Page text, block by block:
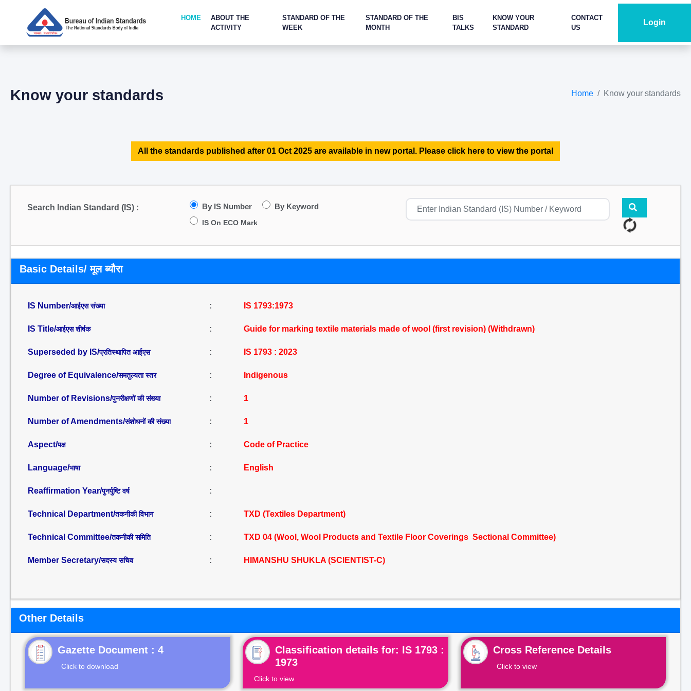
HOME
ABOUT THE
ACTIVITY
STANDARD OF THE
WEEK
STANDARD OF THE
MONTH
BIS
TALKS
KNOW YOUR
STANDARD
CONTACT
US
Login
Know your standards Home Know your standards
All the standards published after 01 Oct 2025 are available in new portal. Please click here to view the portal
Search Indian Standard (IS) : By IS Number By Keyword
IS On ECO Mark
Basic Details/ मूल ब्यौरा
IS Number/आईएस संख्या : IS 1793:1973
IS Title/आईएस शीर्षक : Guide for marking textile materials made of wool (first revision) (Withdrawn)
Superseded by IS/प्रतिस्थापित आईएस : IS 1793 : 2023
Degree of Equivalence/समतुल्यता स्तर : Indigenous
Number of Revisions/पुनरीक्षणों की संख्या : 1
Number of Amendments/संशोधनों की संख्या : 1
Aspect/पक्ष : Code of Practice
Language/भाषा : English
Reaffirmation Year/पुनर्पुष्टि वर्ष :
Technical Department/तकनीकी विभाग : TXD (Textiles Department)
Technical Committee/तकनीकी समिति : TXD 04 (Wool, Wool Products and Textile Floor Coverings Sectional Committee)
Member Secretary/सदस्य सचिव : HIMANSHU SHUKLA (SCIENTIST-C)
Other Details
Gazette Document : 4
Click to download
Classification details for: IS 1793 :
1973
Click to view
Cross Reference Details
Click to view